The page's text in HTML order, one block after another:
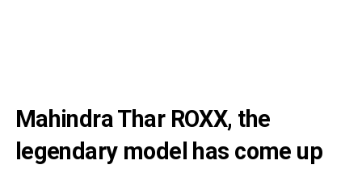
Mahindra Thar ROXX, the
legendary model has come up